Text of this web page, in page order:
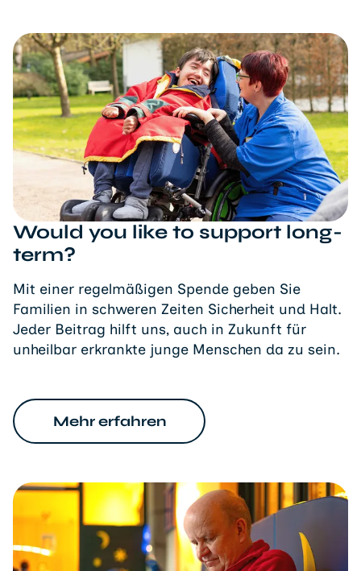
Would you like to support long-
term?
Mit einer regelmäßigen Spende geben Sie
Familien in schweren Zeiten Sicherheit und Halt.
Jeder Beitrag hilft uns, auch in Zukunft für
unheilbar erkrankte junge Menschen da zu sein.
Mehr erfahren